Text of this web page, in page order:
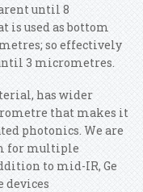
until 8
is used as bottom
so effectively
3 micrometres.
has wider
that makes it
photonics. We are
for multiple
to mid-IR, Ge
devices